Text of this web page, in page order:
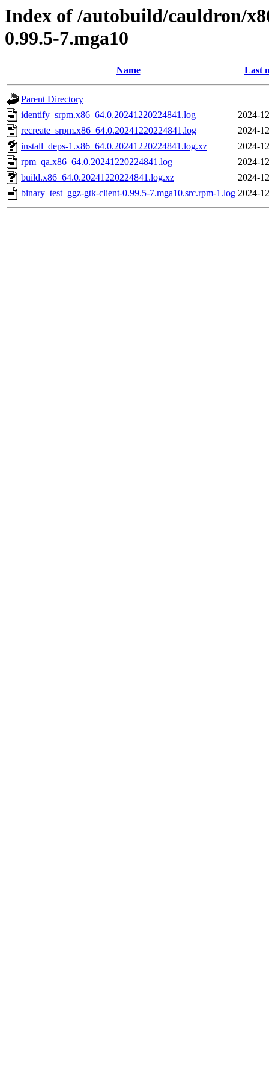
Index of /autobuild/cauldron/
0.99.5-7.mga10
Name Last
Parent Directory
identify_srpm.x86_64.0.20241220224841.log
2024-
recreate_srpm.x86_64.0.20241220224841.log
2024-
install_deps-1.x86_64.0.20241220224841.log.xz
2024-
rpm_qa.x86_64.0.20241220224841.log
2024-
build.x86_64.0.20241220224841.log.xz
2024-
binary_test_ggz-gtk-client-0.99.5-7.mga10.src.rpm-1.log 2024-